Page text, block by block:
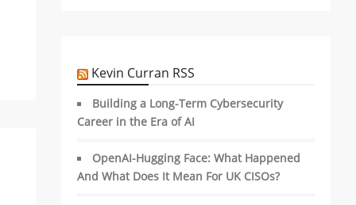
Kevin Curran RSS
Building a Long-Term Cybersecurity
Career in the Era of AI
OpenAI-Hugging Face: What Happened
And What Does It Mean For UK CISOs?